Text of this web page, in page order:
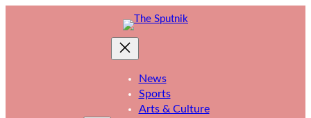
News
Sports
Arts & Culture